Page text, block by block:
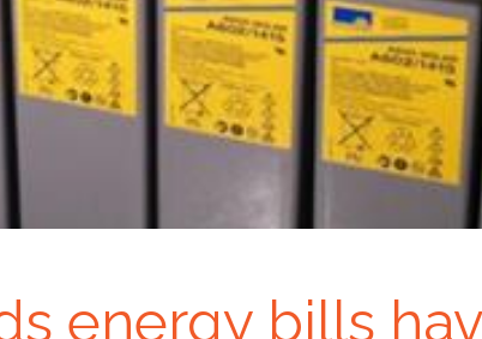
energy bills